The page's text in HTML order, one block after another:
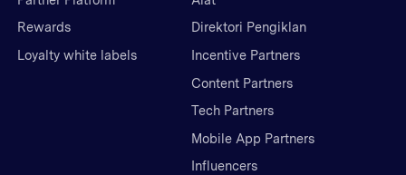
Rewards
Loyalty white labels
Direktori Pengiklan
Incentive Partners
Content Partners
Tech Partners
Mobile App Partners
Influencers